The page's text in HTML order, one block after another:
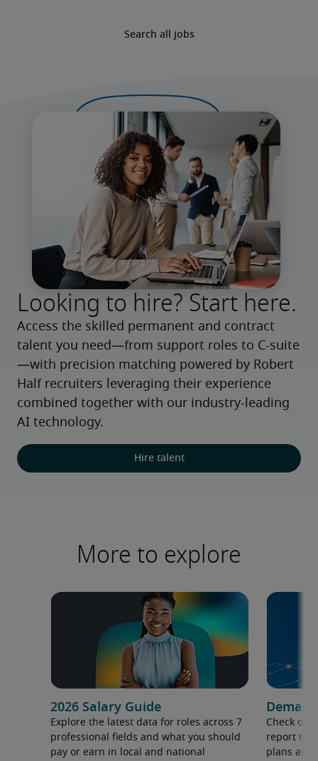
Search all jobs
Looking to hire? Start here.
Access the skilled permanent and contract
talent you need—from support roles to C-suite
—with precision matching powered by Robert
Half recruiters leveraging their experience
combined together with our industry-leading
AI technology.
Hire talent
More to explore
2026 Salary Guide
Explore the latest data for roles across 7
professional fields and what you should
pay or earn in local and national
Check out
report to
plans and